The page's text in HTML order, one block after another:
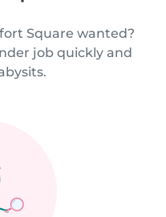
Square wanted?
job quickly and